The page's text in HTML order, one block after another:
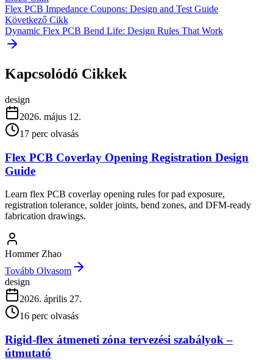
Flex PCB Impedance Coupons: Design and Test Guide
Következő Cikk
Dynamic Flex PCB Bend Life: Design Rules That Work
Kapcsolódó Cikkek
design
2026. május 12.
17 perc olvasás
Flex PCB Coverlay Opening Registration Design
Guide
Learn flex PCB coverlay opening rules for pad exposure,
registration tolerance, solder joints, bend zones, and DFM-ready
fabrication drawings.
Hommer Zhao
Tovább Olvasom
design
2026. április 27.
16 perc olvasás
Rigid-flex átmeneti zóna tervezési szabályok –
útmutató